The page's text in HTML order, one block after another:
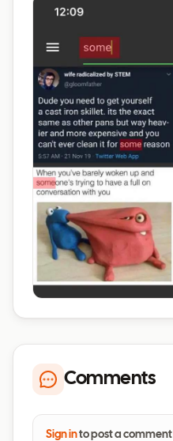
Comments
Sign into post a comment